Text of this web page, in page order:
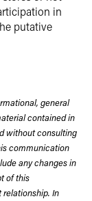
in
putative
general
contained in
without consulting
communication
any changes in
of this
In